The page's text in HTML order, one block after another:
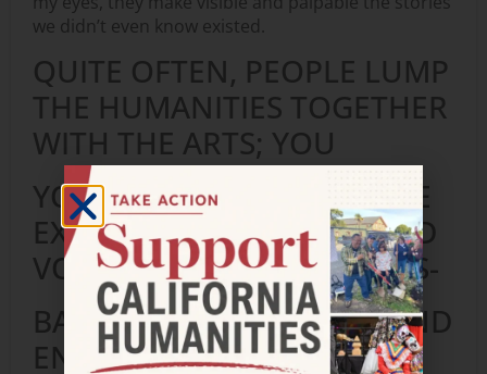
we didn’t even know existed.
QUITE OFTEN, PEOPLE LUMP
THE HUMANITIES TOGETHER
WITH THE ARTS; YOU
YOURSELF HAVE EXTENSIVE
EXPERIENCE WORKING AND
VOLUNTEERING WITH ARTS-
BASED ORGANIZATIONS AND
ENDEAVORS. IN YOUR